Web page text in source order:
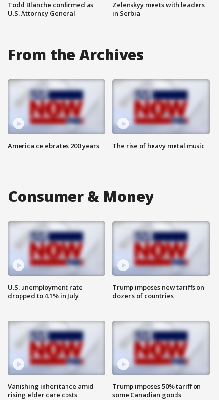
Todd Blanche confirmed as
U.S. Attorney General
Zelenskyy meets with leaders
in Serbia
From the Archives
America celebrates 200 years The rise of heavy metal music
Consumer & Money
U.S. unemployment rate
dropped to 4.1% in July
Vanishing inheritance amid
rising elder care costs
Trump imposes new tariffs on
dozens of countries
Trump imposes 50% tariff on
some Canadian goods